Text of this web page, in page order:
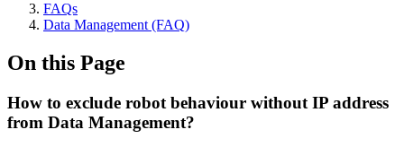
FAQs
Data Management (FAQ)
On this Page
How to exclude robot behaviour without IP address
from Data Management?